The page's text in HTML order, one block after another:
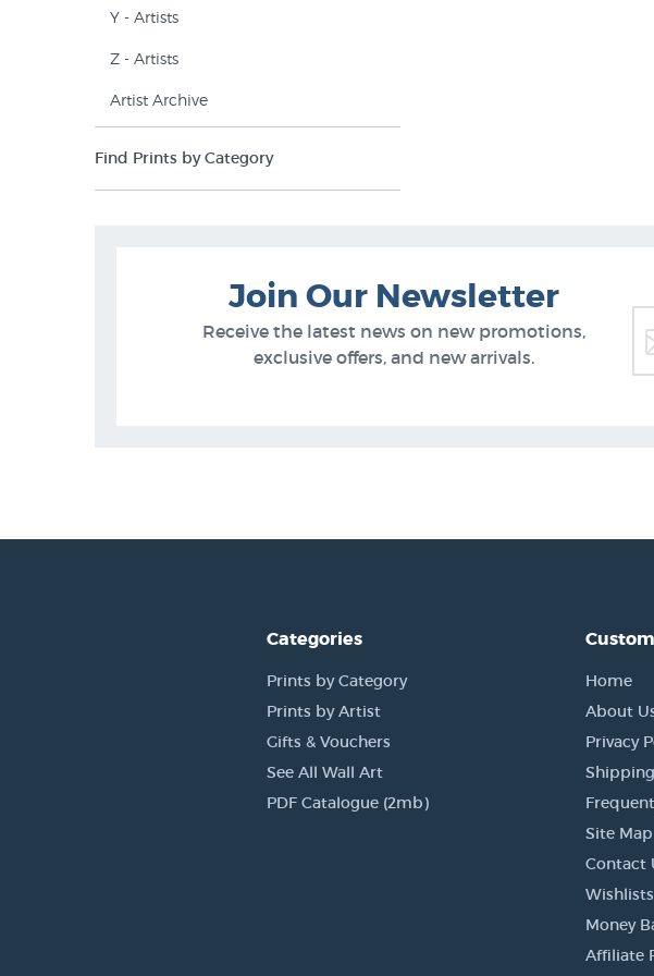
Y - Artists
Z - Artists
Artist Archive
Find Prints by Category
Join Our Newsletter
Receive the latest news on new promotions,
exclusive offers, and new arrivals.
Categories
Prints by Category
Prints by Artist
Gifts & Vouchers
See All Wall Art
PDF Catalogue (2mb)
Home
About
Privacy
Shipping
Site Map
Contact
Wishlists
Money
Affiliate